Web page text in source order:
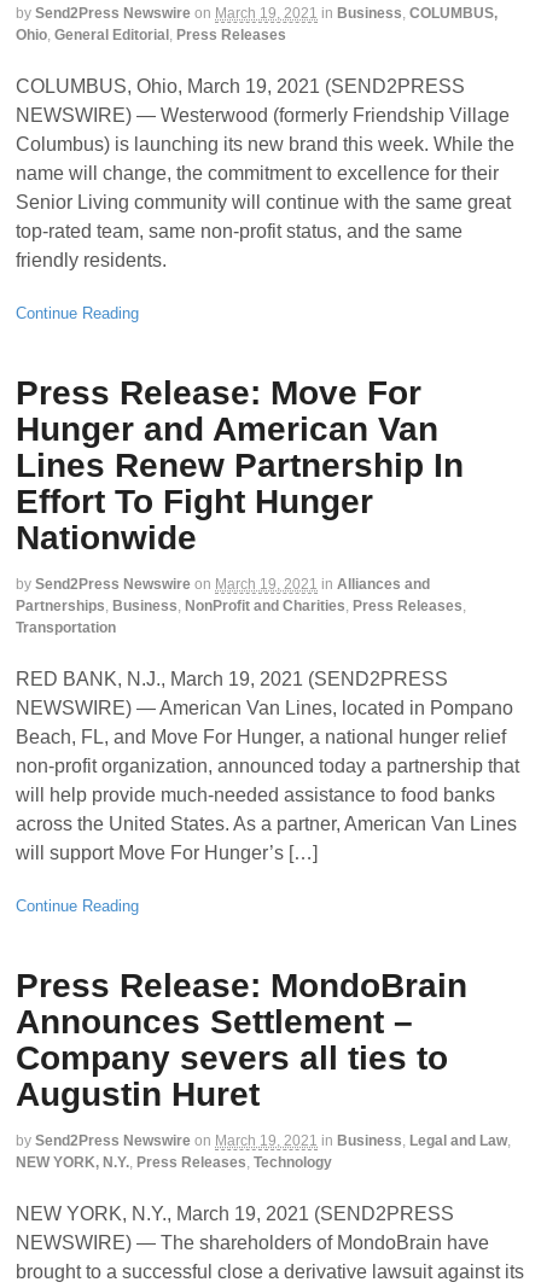
by Send2Press Newswire on March 19, 2021 in Business, COLUMBUS,
Ohio, General Editorial , Press Releases
COLUMBUS, Ohio, March 19, 2021 (SEND2PRESS
NEWSWIRE) — Westerwood (formerly Friendship Village
Columbus) is launching its new brand this week. While the
name will change, the commitment to excellence for their
Senior Living community will continue with the same great
top-rated team, same non-profit status, and the same
friendly residents.
Continue Reading
Press Release: Move For
Hunger and American Van
Lines Renew Partnership In
Effort To Fight Hunger
Nationwide
by Send2Press Newswire on March 19, 2021 in Alliances and
Partnerships, Business, NonProfit and Charities, Press Releases,
Transportation
RED BANK, N.J., March 19, 2021 (SEND2PRESS
NEWSWIRE) — American Van Lines, located in Pompano
Beach, FL, and Move For Hunger, a national hunger relief
non-profit organization, announced today a partnership that
will help provide much-needed assistance to food banks
across the United States. As a partner, American Van Lines
will support Move For Hunger’s […]
Continue Reading
Press Release: MondoBrain
Announces Settlement –
Company severs all ties to
Augustin Huret
by Send2Press Newswire on March 19, 2021 in Business, Legal and Law,
NEW YORK, N.Y., Press Releases, Technology
NEW YORK, N.Y., March 19, 2021 (SEND2PRESS
NEWSWIRE) — The shareholders of MondoBrain have
brought to a successful close a derivative lawsuit against its